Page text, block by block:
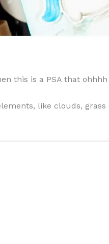
this is a PSA that
like clouds,